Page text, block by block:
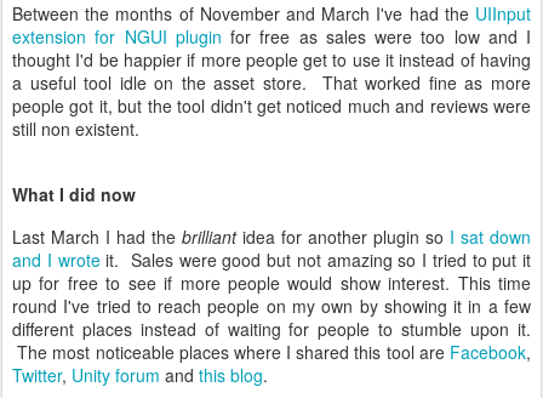
Between the months of November and March I've had the UIInput
extension for NGUI plugin for free as sales were too low and I
thought I'd be happier if more people get to use it instead of having
a useful tool idle on the asset store. That worked fine as more
people got it, but the tool didn't get noticed much and reviews were
still non existent.
What I did now
Last March I had the brilliantidea for another plugin so I sat down
and I wroteit. Sales were good but not amazing so I tried to put it
up for free to see if more people would show interest. This time
round I've tried to reach people on my own by showing it in a few
different places instead of waiting for people to stumble upon it.
The most noticeable places where I shared this tool are Facebook,
Twitter, Unity forum and this blog.